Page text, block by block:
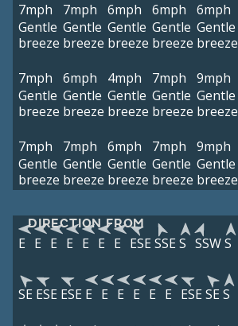
7mph
Gentle
breeze
7mph
Gentle
breeze
6mph
Gentle
breeze
6mph
Gentle
breeze
6mph
Gentle
breeze
7mph
Gentle
breeze
6mph
Gentle
breeze
4mph
Gentle
breeze
7mph
Gentle
breeze
9mph
Gentle
breeze
7mph
Gentle
breeze
7mph
Gentle
breeze
6mph
Gentle
breeze
7mph
Gentle
breeze
9mph
Gentle
breeze
DIRECTION FROM
E E E E E E E ESE SSE S SSWS
SE ESE ESE E E E E E E ESE SE S